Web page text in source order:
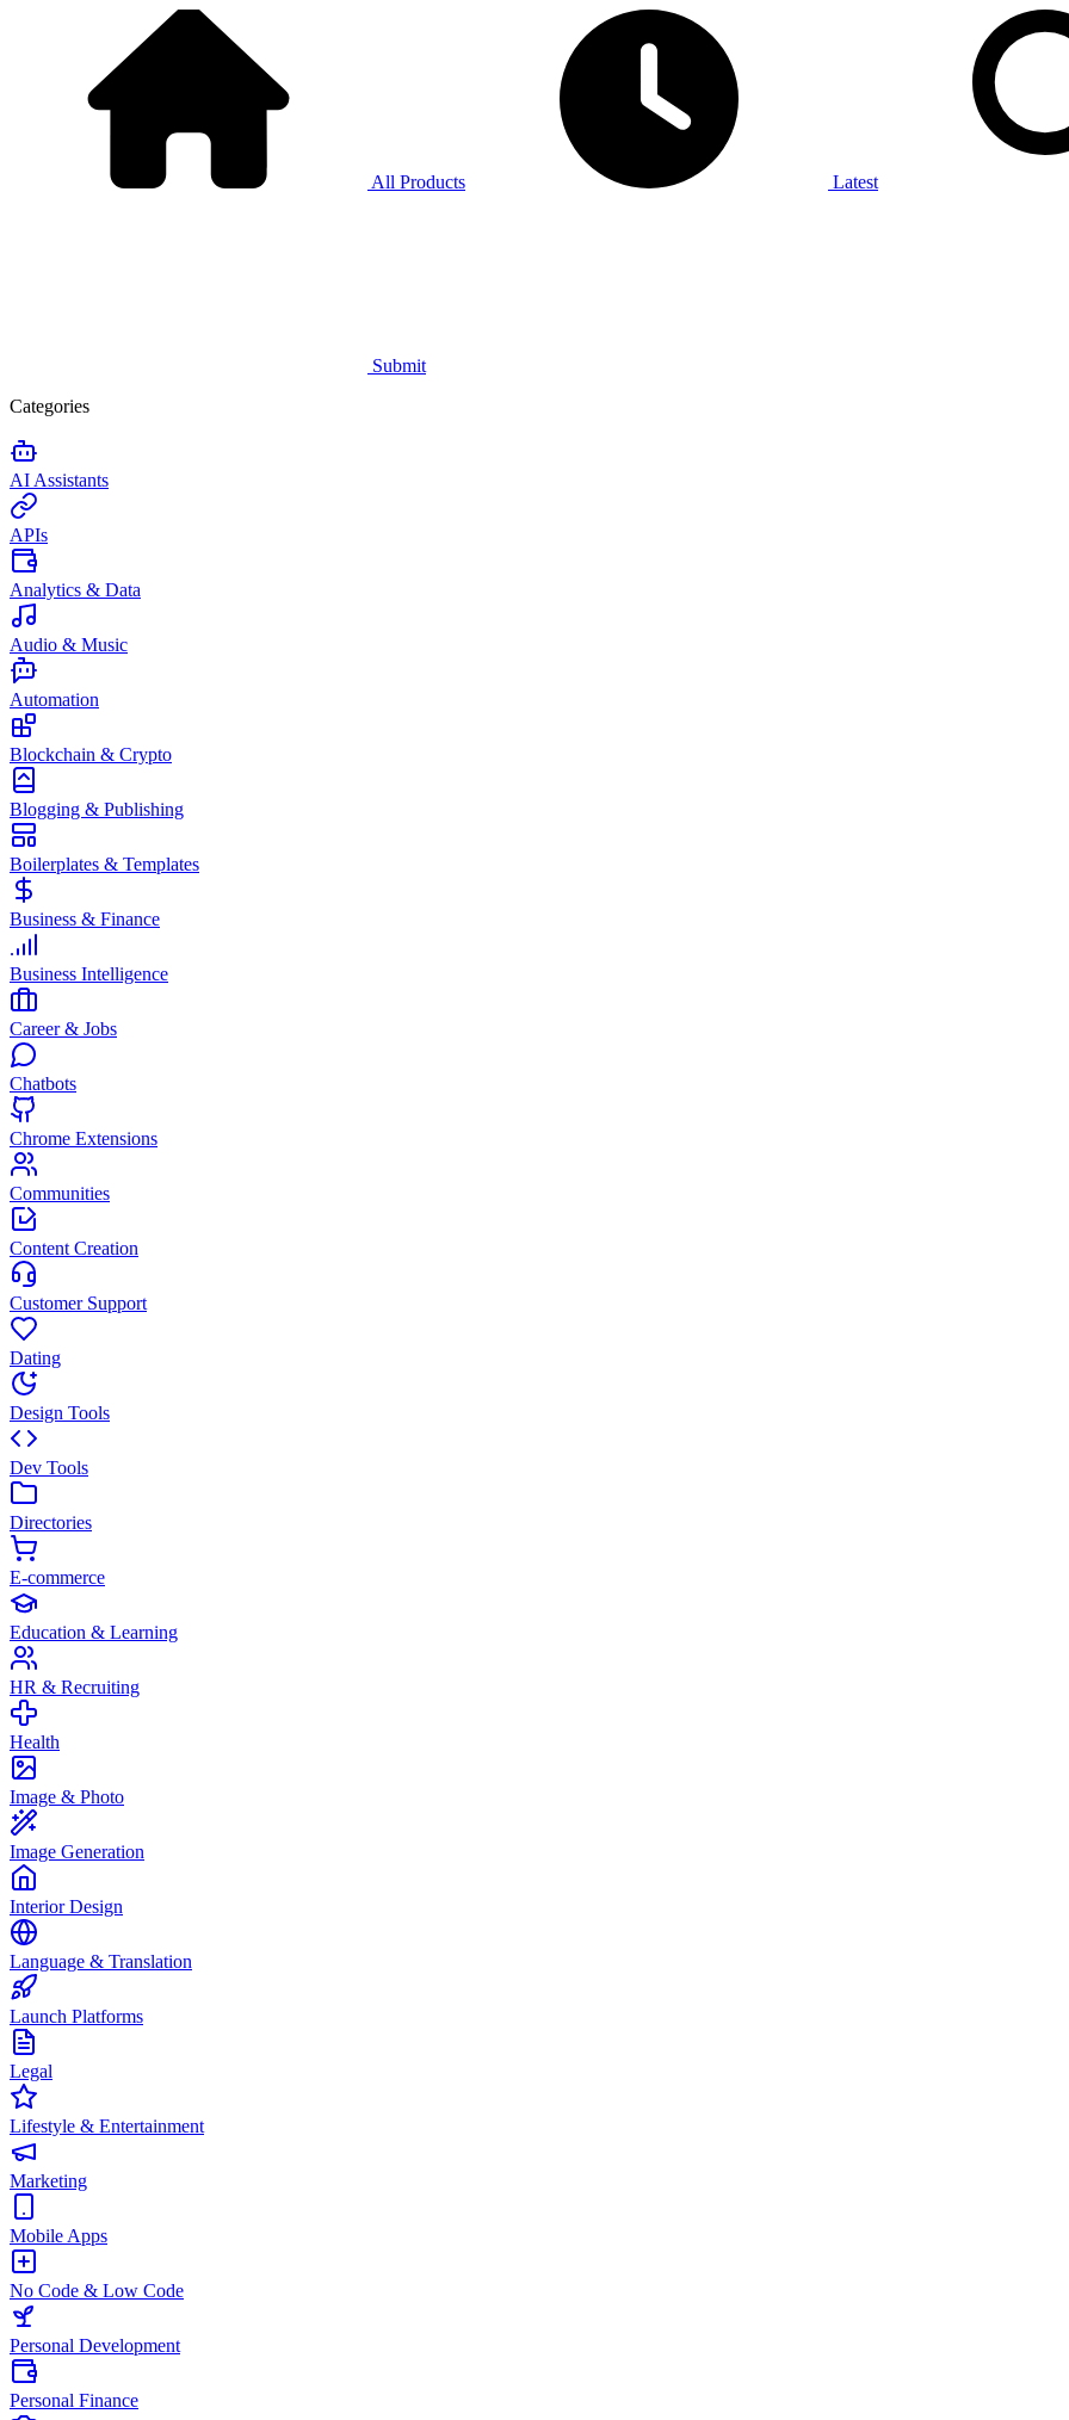
All Products Latest
Submit
Categories
AI Assistants
APIs
Analytics & Data
Audio & Music
Automation
Blockchain & Crypto
Blogging & Publishing
Boilerplates & Templates
Business & Finance
Business Intelligence
Career & Jobs
Chatbots
Chrome Extensions
Communities
Content Creation
Customer Support
Dating
Design Tools
Dev Tools
Directories
E-commerce
Education & Learning
HR & Recruiting
Health
Image & Photo
Image Generation
Interior Design
Language & Translation
Launch Platforms
Legal
Lifestyle & Entertainment
Marketing
Mobile Apps
No Code & Low Code
Personal Development
Personal Finance